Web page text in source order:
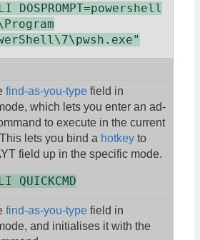
DOSPROMPT=powershell
find-as-you-type field in
which lets you enter an ad-
to execute in the current
lets you bind a hotkey to
field up in the specific mode.
QUICKCMD
find-as-you-type field in
and initialises it with the